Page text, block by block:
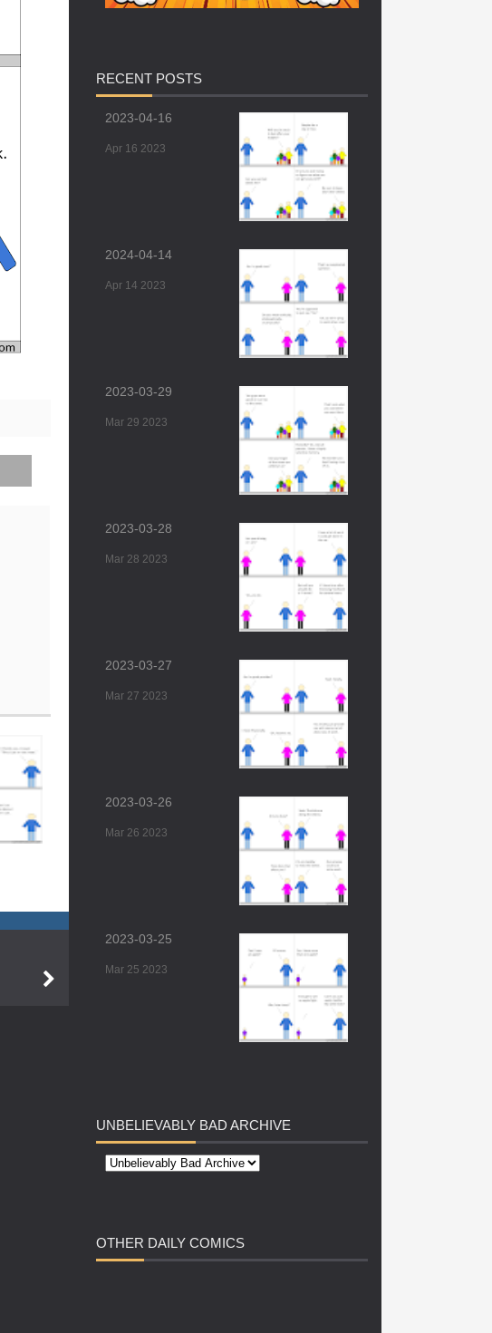
RECENT POSTS
2023-04-16
Apr 16 2023
2024-04-14
Apr 14 2023
2023-03-29
Mar 29 2023
2023-03-28
Mar 28 2023
2023-03-27
Mar 27 2023
2023-03-26
Mar 26 2023
2023-03-25
Mar 25 2023
UNBELIEVABLY BAD ARCHIVE
OTHER DAILY COMICS